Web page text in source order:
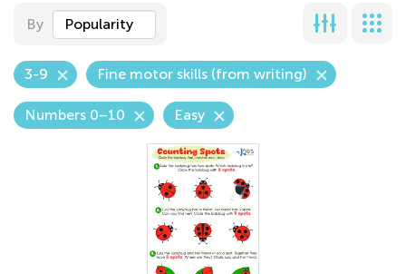
By Popularity
3-9 Fine motor skills (from writing)
Numbers 0–10 Easy